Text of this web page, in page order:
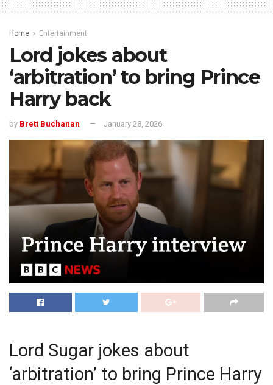
Home Entertainment
Lord jokes about
‘arbitration’ to bring Prince
Harry back
by Brett Buchanan January 28, 2026
Lord Sugar jokes about
‘arbitration’ to bring Prince Harry